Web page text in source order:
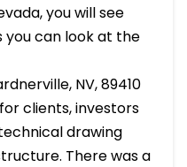
you will see
can look at the
NV, 89410
clients, investors
drawing
There was a